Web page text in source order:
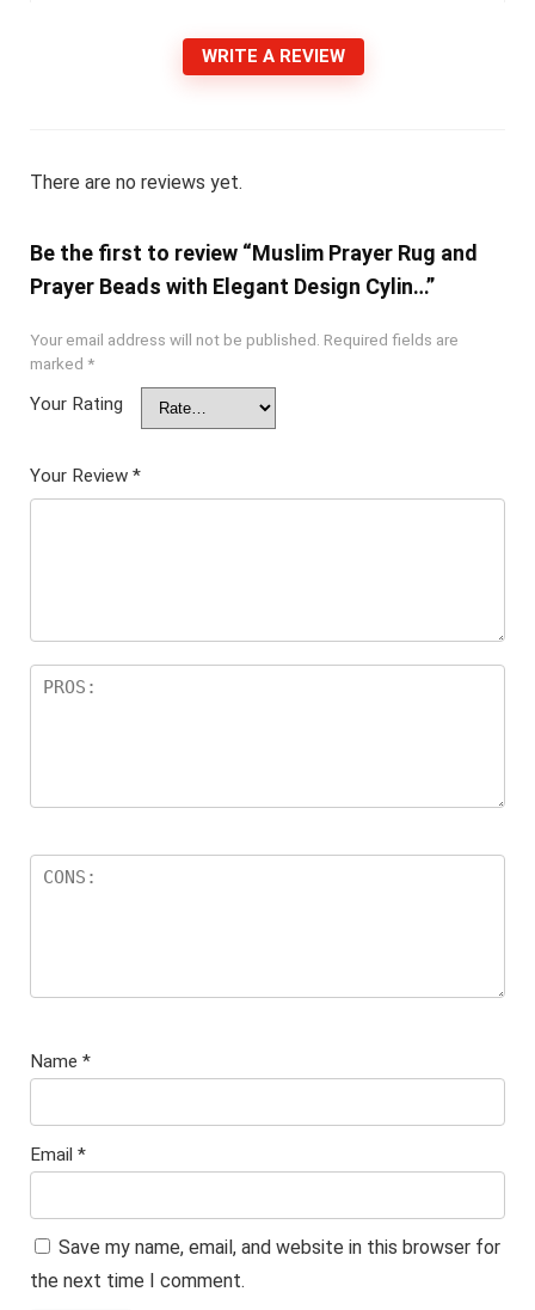
WRITE A REVIEW
There are no reviews yet.
Be the first to review “Muslim Prayer Rug and
Prayer Beads with Elegant Design Cylin…”
Your email address will not be published. Required fields are
marked *
Your Rating
Your Review *
Name *
Email *
Save my name, email, and website in this browser for
the next time I comment.